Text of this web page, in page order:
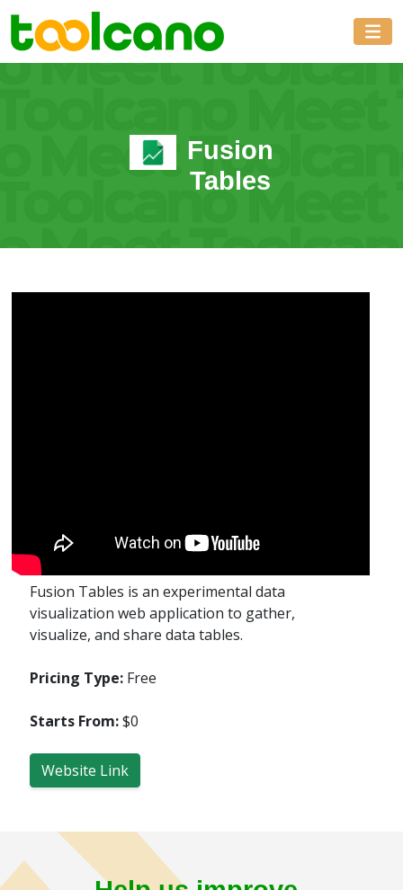
Fusion
Tables
Fusion Tables is an experimental data
visualization web application to gather,
visualize, and share data tables.
Pricing Type: Free
Starts From:$0
Website Link